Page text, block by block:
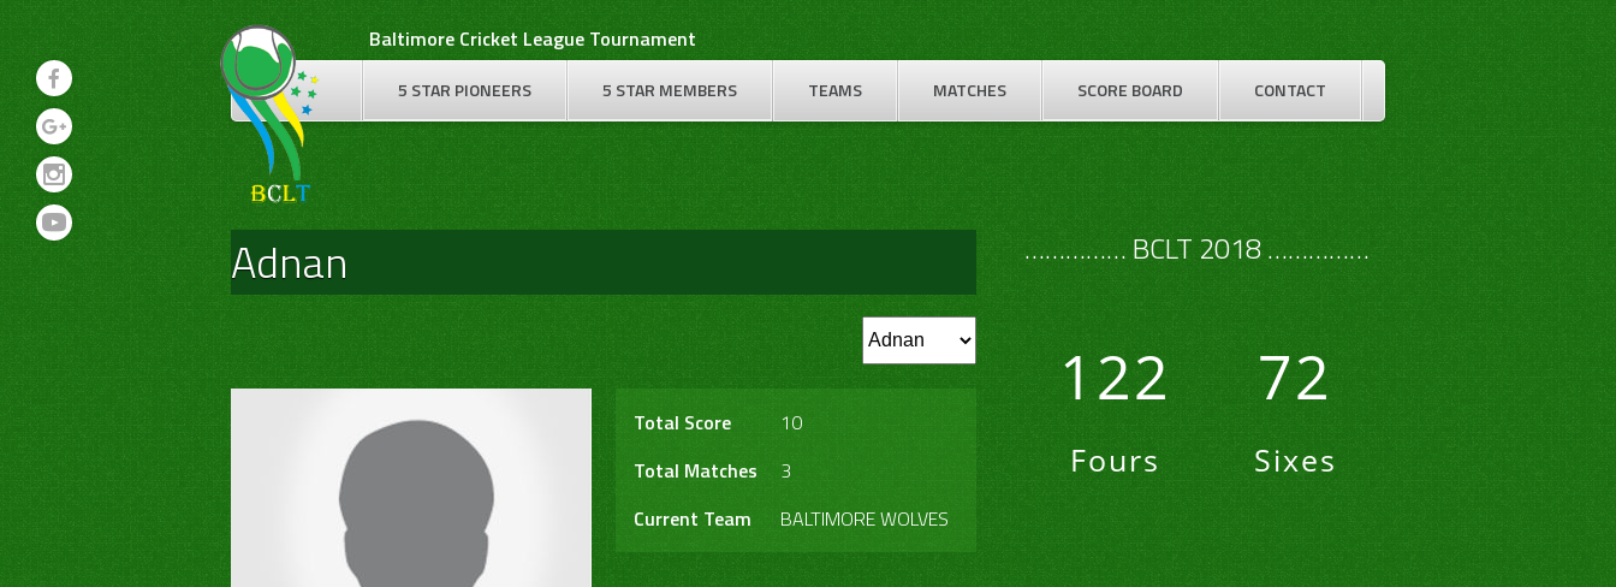
content
Baltimore Cricket League Tournament
5 STAR PIONEERS 5 STAR MEMBERS TEAMS MATCHES SCORE BOARD CONTACT
Adnan
Total Score
10
Total Matches
3
Current Team
BALTIMORE WOLVES
…………… BCLT 2018 ……………
122
Fours
72
Sixes